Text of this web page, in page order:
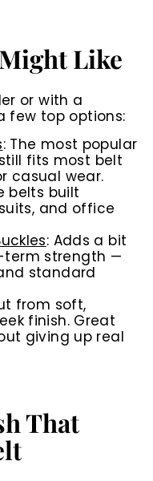
Like
or with a
few top options:
:The most popular
fits most belt
casual wear.
belts built
and office
: Adds a bit
term strength —
standard
from soft,
finish. Great
giving up real
That